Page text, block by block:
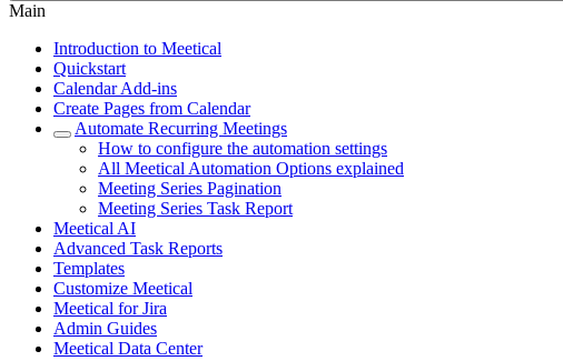
Main
Introduction to Meetical
Quickstart
Calendar Add-ins
Create Pages from Calendar
Automate Recurring Meetings
How to configure the automation settings
All Meetical Automation Options explained
Meeting Series Pagination
Meeting Series Task Report
Meetical AI
Advanced Task Reports
Templates
Customize Meetical
Meetical for Jira
Admin Guides
Meetical Data Center